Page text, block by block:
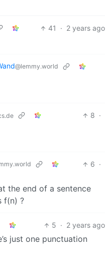
41 · 2 years ago
@lemmy.world
8 ·
6 ·
the end of a sentence
f(n) ?
5 · 2 years ago
just one punctuation